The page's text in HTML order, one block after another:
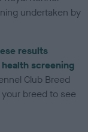
undertaken by
results
screening
Club Breed
breed to see